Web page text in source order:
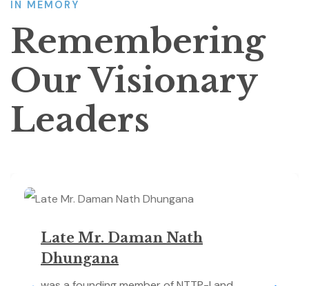
IN MEMORY
Remembering
Our Visionary
Leaders
Late Mr. Daman Nath
Dhungana